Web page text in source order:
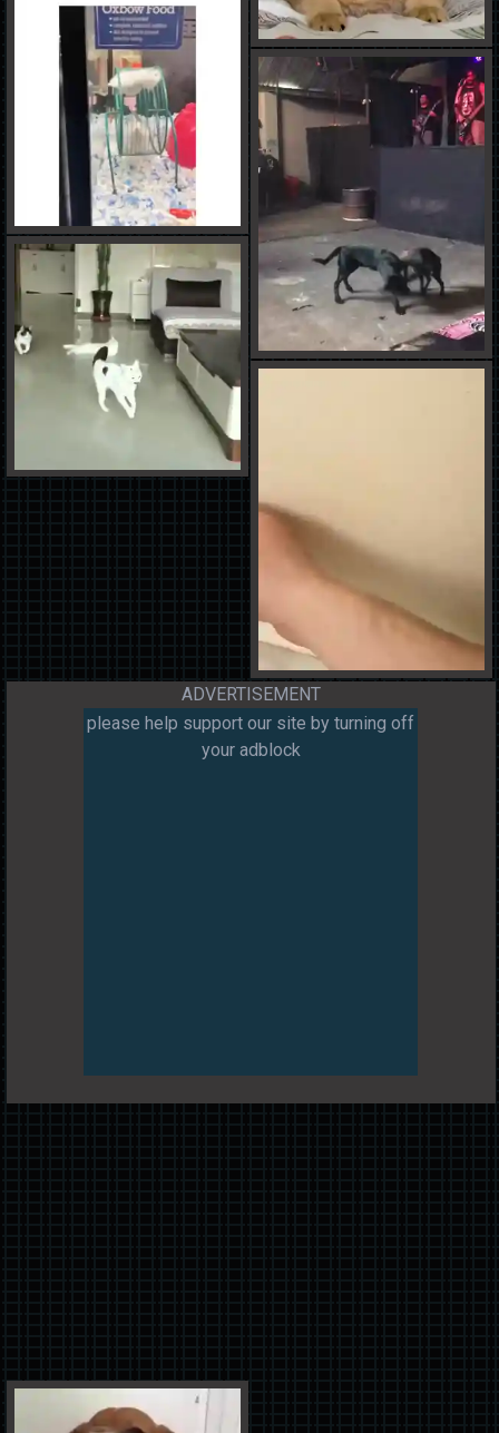
ADVERTISEMENT
please help support our site by turning off
your adblock